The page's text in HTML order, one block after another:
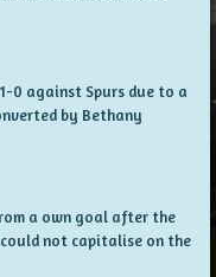
0 against Spurs due to a
by Bethany
a own goal after the
not capitalise on the